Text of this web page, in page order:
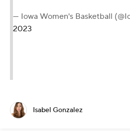
— Iowa Women's Basketball
2023
Isabel Gonzalez